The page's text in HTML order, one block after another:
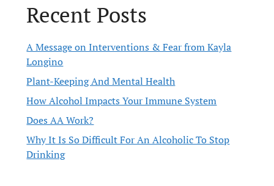
Recent Posts
A Message on Interventions & Fear from Kayla
Longino
Plant-Keeping And Mental Health
How Alcohol Impacts Your Immune System
Does AA Work?
Why It Is So Difficult For An Alcoholic To Stop
Drinking